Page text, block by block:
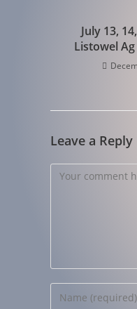
July 13,
Listowel
Leave a Reply